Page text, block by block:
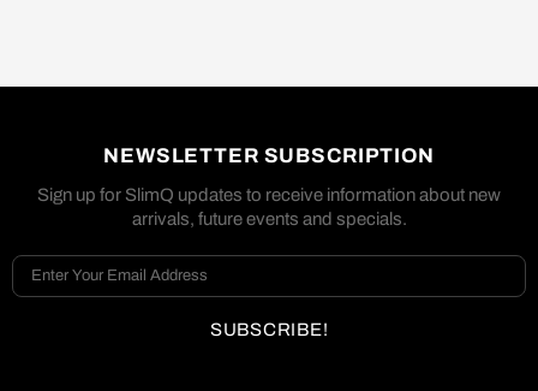
NEWSLETTER SUBSCRIPTION
Sign up for SlimQ updates to receive information about new
arrivals, future events and specials.